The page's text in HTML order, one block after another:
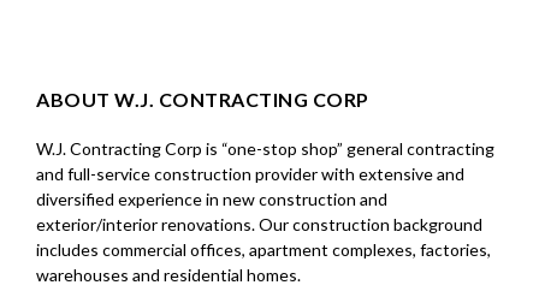
ABOUT W.J. CONTRACTING CORP
W.J. Contracting Corp is “one-stop shop” general contracting
and full-service construction provider with extensive and
diversified experience in new construction and
exterior/interior renovations. Our construction background
includes commercial offices, apartment complexes, factories,
warehouses and residential homes.